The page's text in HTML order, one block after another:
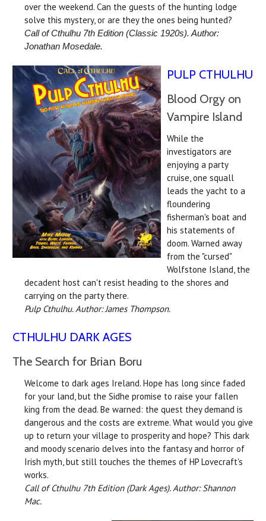
over the weekend. Can the guests of the hunting lodge
solve this mystery, or are they the ones being hunted?
Call of Cthulhu 7th Edition (Classic 1920s). Author:
Jonathan Mosedale.
PULP CTHULHU
Blood Orgy on
Vampire Island
While the
investigators are
enjoying a party
cruise, one squall
leads the yacht to a
floundering
fisherman's boat and
his statements of
doom. Warned away
from the "cursed"
Wolfstone Island, the
decadent host can't resist heading to the shores and
carrying on the party there.
Pulp Cthulhu. Author: James Thompson.
CTHULHU DARK AGES
The Search for Brian Boru
Welcome to dark ages Ireland. Hope has long since faded
for your land, but the Sidhe promise to raise your fallen
king from the dead. Be warned: the quest they demand is
dangerous and the costs are extreme. What would you give
up to return your village to prosperity and hope? This dark
and moody scenario delves into the fantasy and horror of
Irish myth, but still touches the themes of HP Lovecraft's
works.
Call of Cthulhu 7th Edition (Dark Ages). Author: Shannon
Mac.